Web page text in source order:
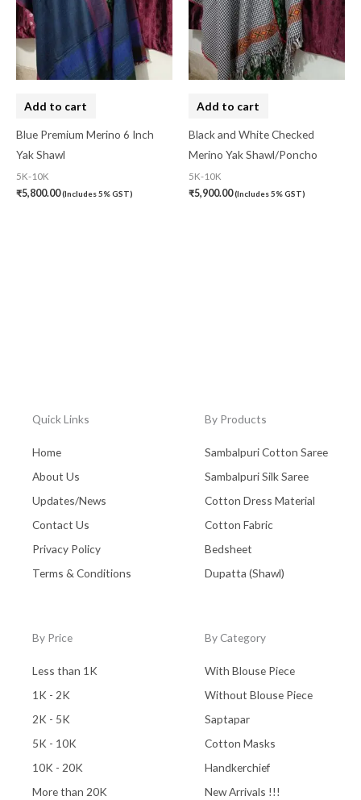
Add to cart
Blue Premium Merino 6 Inch
Yak Shawl
5K-10K
₹5,800.00(Includes 5% GST)
Add to cart
Black and White Checked
Merino Yak Shawl/Poncho
5K-10K
₹5,900.00(Includes 5% GST)
Quick Links
Home
About Us
Updates/News
Contact Us
Privacy Policy
Terms & Conditions
By Products
Sambalpuri Cotton Saree
Sambalpuri Silk Saree
Cotton Dress Material
Cotton Fabric
Bedsheet
Dupatta (Shawl)
By Price
Less than 1K
1K - 2K
2K - 5K
5K - 10K
10K - 20K
More than 20K
By Category
With Blouse Piece
Without Blouse Piece
Saptapar
Cotton Masks
Handkerchief
New Arrivals !!!